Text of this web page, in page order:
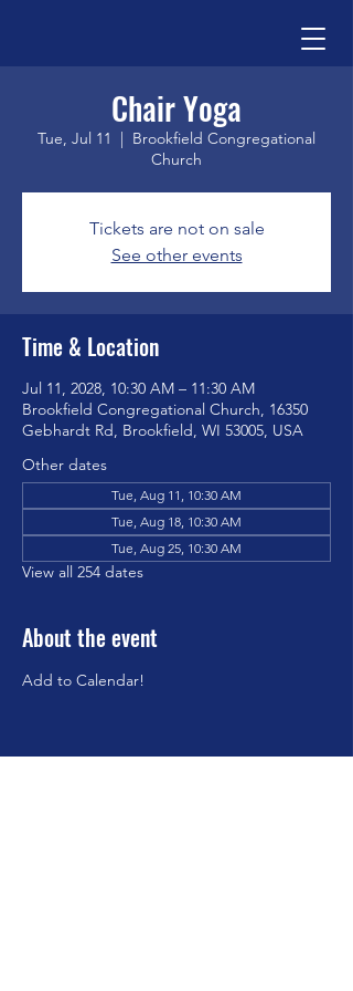
Chair Yoga
Tue, Jul 11
  |
Brookfield Congregational
Church
Tickets are not on sale
See other events
Time & Location
Jul 11, 2028, 10:30 AM – 11:30 AM
Brookfield Congregational Church, 16350
Gebhardt Rd, Brookfield, WI 53005, USA
Other dates
Tue, Aug 11, 10:30 AM
Tue, Aug 18, 10:30 AM
Tue, Aug 25, 10:30 AM
View all 254 dates
About the event
Add to Calendar!